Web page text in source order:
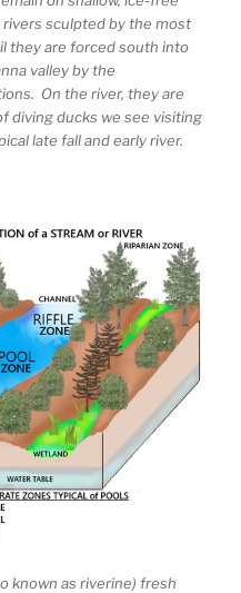
sculpted by the most
they are forced south into
valley by the
On the river, they are
diving ducks we see visiting
late fall and early river.
known as riverine) fresh